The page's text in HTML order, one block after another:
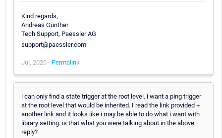
Kind regards,
Andreas Günther
Tech Support, Paessler AG
support@paessler.com
Jul, 2020 - Permalink
i can only find a state trigger at the root level. i want a ping trigger
at the root level that would be inherited. I read the link provided +
another link and it looks like i may be able to do what i want with
library setting. is that what you were talking about in the above
reply?